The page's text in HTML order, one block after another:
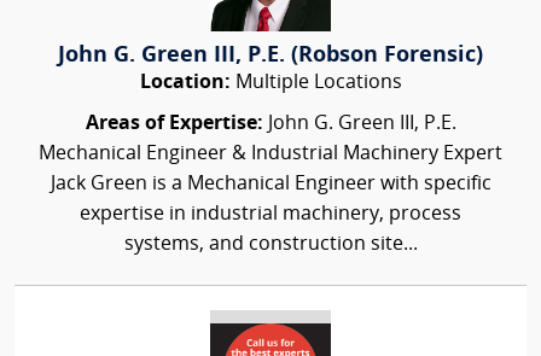
John G. Green III, P.E. (Robson Forensic)
Location: Multiple Locations
Areas of Expertise: John G. Green III, P.E.
Mechanical Engineer & Industrial Machinery Expert
Jack Green is a Mechanical Engineer with specific
expertise in industrial machinery, process
systems, and construction site...